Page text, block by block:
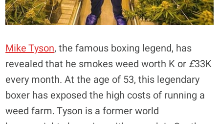
Mike Tyson, the famous boxing legend, has
revealed that he smokes weed worth K or £33K
every month. At the age of 53, this legendary
boxer has exposed the high costs of running a
weed farm. Tyson is a former world